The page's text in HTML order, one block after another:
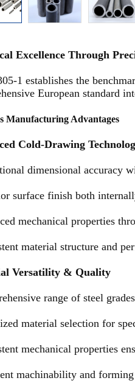
Excellence Through
1 establishes the
European standard
Manufacturing Advantages
Cold-Drawing
dimensional accuracy
surface finish both
mechanical properties
material structure and
Versatility & Quality
range of steel
material selection for
mechanical properties
machinability and